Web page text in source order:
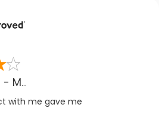
- MB
with me gave me